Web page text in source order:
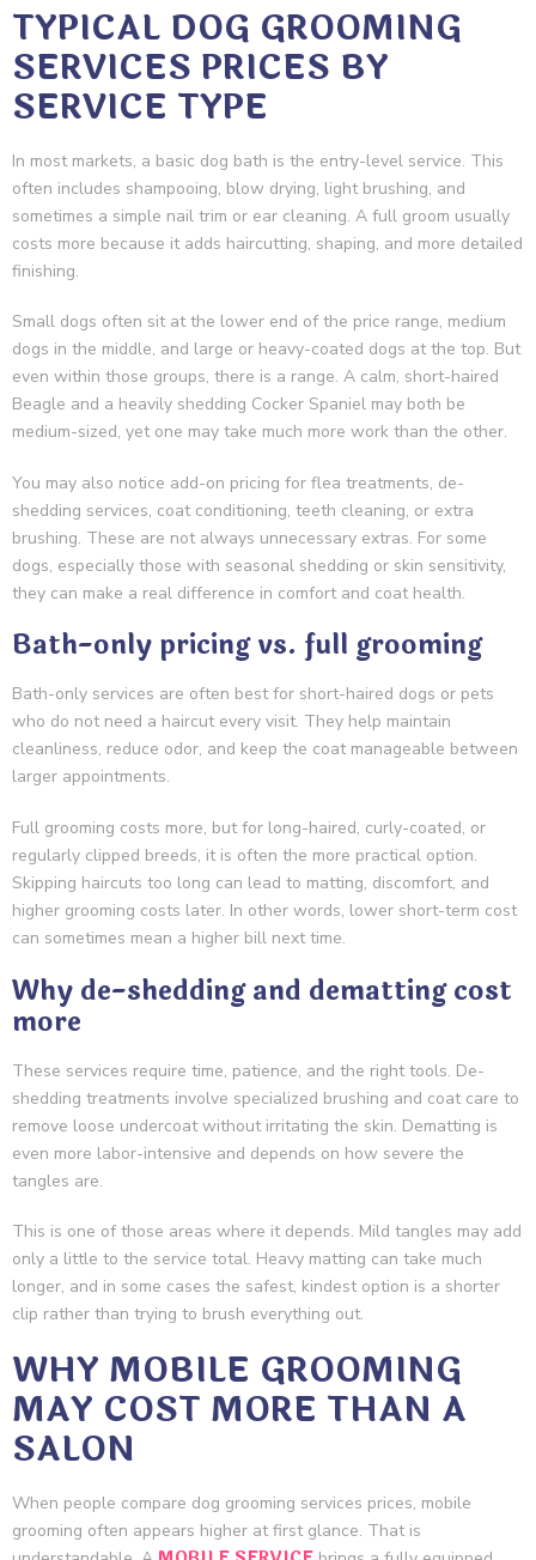
TYPICAL DOG GROOMING
SERVICES PRICES BY
SERVICE TYPE
In most markets, a basic dog bath is the entry-level service. This
often includes shampooing, blow drying, light brushing, and
sometimes a simple nail trim or ear cleaning. A full groom usually
costs more because it adds haircutting, shaping, and more detailed
finishing.
Small dogs often sit at the lower end of the price range, medium
dogs in the middle, and large or heavy-coated dogs at the top. But
even within those groups, there is a range. A calm, short-haired
Beagle and a heavily shedding Cocker Spaniel may both be
medium-sized, yet one may take much more work than the other.
You may also notice add-on pricing for flea treatments, de-
shedding services, coat conditioning, teeth cleaning, or extra
brushing. These are not always unnecessary extras. For some
dogs, especially those with seasonal shedding or skin sensitivity,
they can make a real difference in comfort and coat health.
Bath-only pricing vs. full grooming
Bath-only services are often best for short-haired dogs or pets
who do not need a haircut every visit. They help maintain
cleanliness, reduce odor, and keep the coat manageable between
larger appointments.
Full grooming costs more, but for long-haired, curly-coated, or
regularly clipped breeds, it is often the more practical option.
Skipping haircuts too long can lead to matting, discomfort, and
higher grooming costs later. In other words, lower short-term cost
can sometimes mean a higher bill next time.
Why de-shedding and dematting cost
more
These services require time, patience, and the right tools. De-
shedding treatments involve specialized brushing and coat care to
remove loose undercoat without irritating the skin. Dematting is
even more labor-intensive and depends on how severe the
tangles are.
This is one of those areas where it depends. Mild tangles may add
only a little to the service total. Heavy matting can take much
longer, and in some cases the safest, kindest option is a shorter
clip rather than trying to brush everything out.
WHY MOBILE GROOMING
MAY COST MORE THAN A
SALON
When people compare dog grooming services prices, mobile
grooming often appears higher at first glance. That is